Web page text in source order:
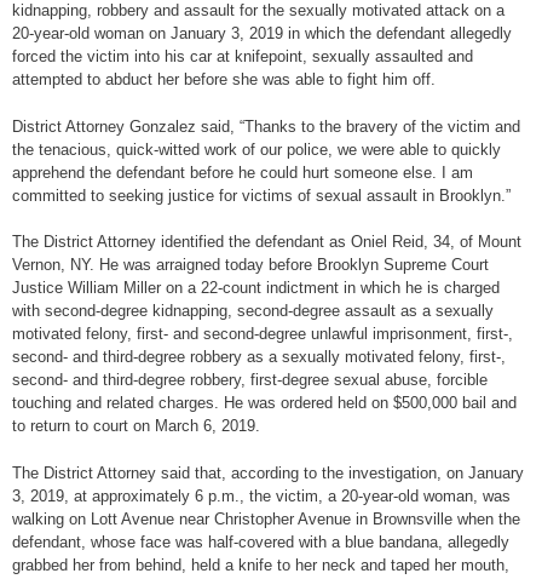
kidnapping, robbery and assault for the sexually motivated attack on a
20-year-old woman on January 3, 2019 in which the defendant allegedly
forced the victim into his car at knifepoint, sexually assaulted and
attempted to abduct her before she was able to fight him off.
District Attorney Gonzalez said, “Thanks to the bravery of the victim and
the tenacious, quick-witted work of our police, we were able to quickly
apprehend the defendant before he could hurt someone else. I am
committed to seeking justice for victims of sexual assault in Brooklyn.”
The District Attorney identified the defendant as Oniel Reid, 34, of Mount
Vernon, NY. He was arraigned today before Brooklyn Supreme Court
Justice William Miller on a 22-count indictment in which he is charged
with second-degree kidnapping, second-degree assault as a sexually
motivated felony, first- and second-degree unlawful imprisonment, first-,
second- and third-degree robbery as a sexually motivated felony, first-,
second- and third-degree robbery, first-degree sexual abuse, forcible
touching and related charges. He was ordered held on $500,000 bail and
to return to court on March 6, 2019.
The District Attorney said that, according to the investigation, on January
3, 2019, at approximately 6 p.m., the victim, a 20-year-old woman, was
walking on Lott Avenue near Christopher Avenue in Brownsville when the
defendant, whose face was half-covered with a blue bandana, allegedly
grabbed her from behind, held a knife to her neck and taped her mouth,